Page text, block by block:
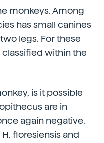
monkeys. Among
has small canines
legs. For these
within the
is it possible
are in
again negative.
floresiensis and